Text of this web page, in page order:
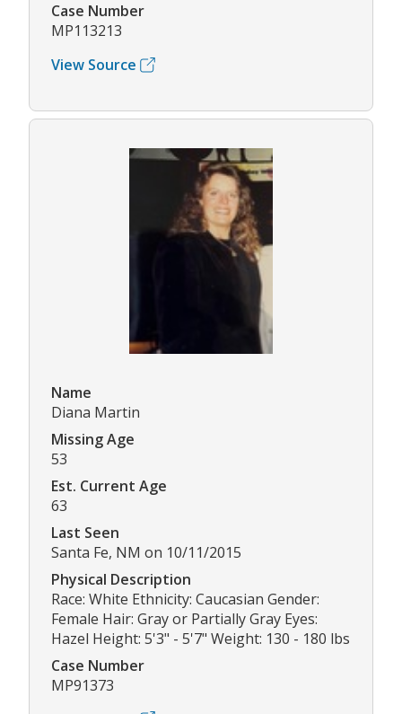
Case Number
MP113213
View Source
Name
Diana Martin
Missing Age
53
Est. Current Age
63
Last Seen
Santa Fe, NM on 10/11/2015
Physical Description
Race: White Ethnicity: Caucasian Gender:
Female Hair: Gray or Partially Gray Eyes:
Hazel Height: 5'3" - 5'7" Weight: 130 - 180 lbs
Case Number
MP91373